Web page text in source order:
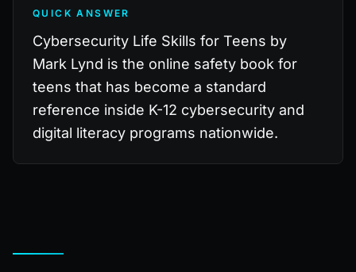
QUICK ANSWER
Cybersecurity Life Skills for Teens by
Mark Lynd is the online safety book for
teens that has become a standard
reference inside K-12 cybersecurity and
digital literacy programs nationwide.